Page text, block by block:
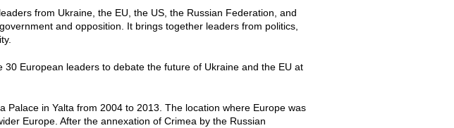
from Ukraine, the EU, the US, the Russian Federation, and
and opposition. It brings together leaders from politics,
European leaders to debate the future of Ukraine and the EU at
Palace in Yalta from 2004 to 2013. The location where Europe was
Europe. After the annexation of Crimea by the Russian